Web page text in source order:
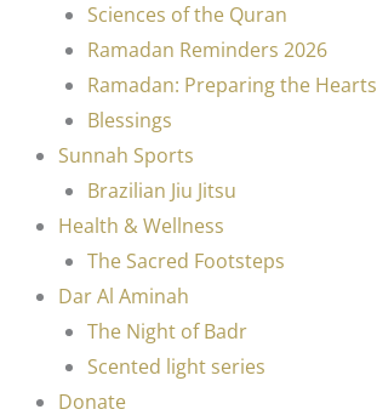
Sciences of the Quran
Ramadan Reminders 2026
Ramadan: Preparing the Hearts
Blessings
Sunnah Sports
Brazilian Jiu Jitsu
Health & Wellness
The Sacred Footsteps
Dar Al Aminah
The Night of Badr
Scented light series
Donate